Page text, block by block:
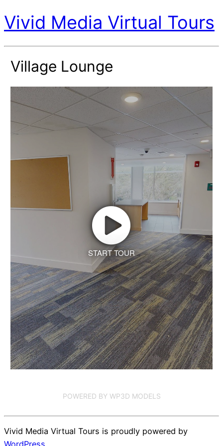
Vivid Media Virtual Tours
Village Lounge
START TOUR
POWERED BY WP3D MODELS
Vivid Media Virtual Tours is proudly powered by